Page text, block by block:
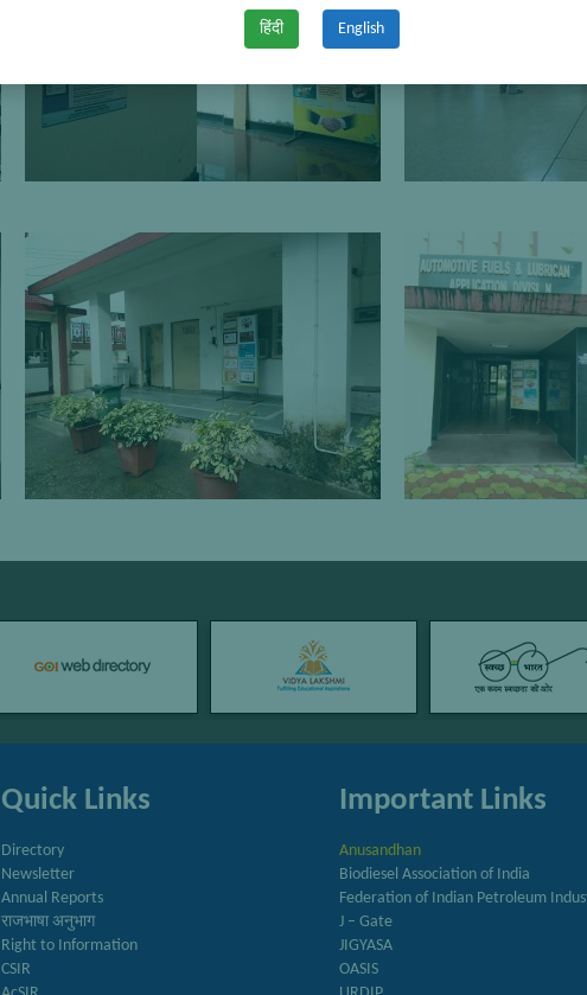
हिंदी English
Quick Links
Directory
Newsletter
Annual Reports
राजभाषा अनुभाग
Right to Information
CSIR
Important Links
Anusandhan
Biodiesel Association of India
Federation of Indian Petroleum
J – Gate
JIGYASA
OASIS